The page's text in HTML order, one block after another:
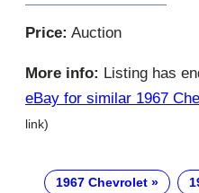
Price: Auction
More info: Listing has
eBay for similar 1967
link)
1967 Chevrolet